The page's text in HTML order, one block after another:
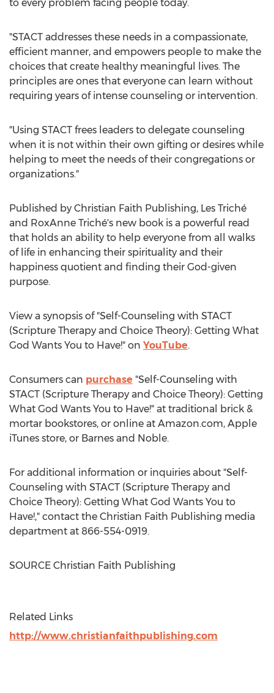
to every problem facing people today.
"STACT addresses these needs in a compassionate,
efficient manner, and empowers people to make the
choices that create healthy meaningful lives. The
principles are ones that everyone can learn without
requiring years of intense counseling or intervention.
"Using STACT frees leaders to delegate counseling
when it is not within their own gifting or desires while
helping to meet the needs of their congregations or
organizations."
Published by Christian Faith Publishing, Les Triché
and RoxAnne Triché's new book is a powerful read
that holds an ability to help everyone from all walks
of life in enhancing their spirituality and their
happiness quotient and finding their God-given
purpose.
View a synopsis of "Self-Counseling with STACT
(Scripture Therapy and Choice Theory): Getting What
God Wants You to Have!" on YouTube.
Consumers can purchase "Self-Counseling with
STACT (Scripture Therapy and Choice Theory): Getting
What God Wants You to Have!" at traditional brick &
mortar bookstores, or online at Amazon.com, Apple
iTunes store, or Barnes and Noble.
For additional information or inquiries about "Self-
Counseling with STACT (Scripture Therapy and
Choice Theory): Getting What God Wants You to
Have!," contact the Christian Faith Publishing media
department at 866-554-0919.
SOURCE Christian Faith Publishing
Related Links
http://www.christianfaithpublishing.com